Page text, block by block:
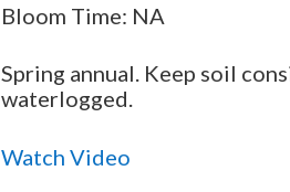
Bloom Time: NA
Spring annual. Keep soil
waterlogged.
Watch Video